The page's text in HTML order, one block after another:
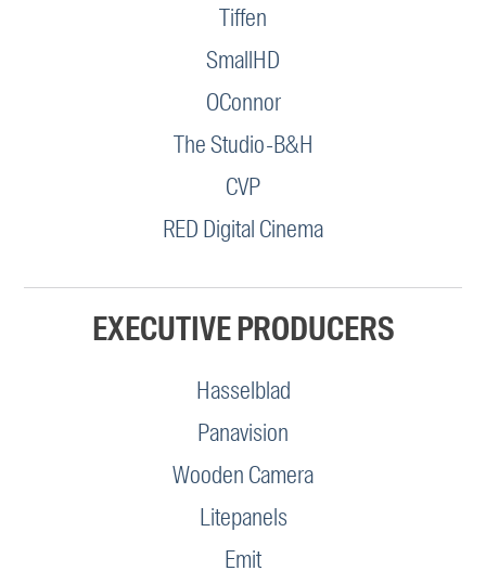
Tiffen
SmallHD
OConnor
The Studio-B&H
CVP
RED Digital Cinema
EXECUTIVE PRODUCERS
Hasselblad
Panavision
Wooden Camera
Litepanels
Emit